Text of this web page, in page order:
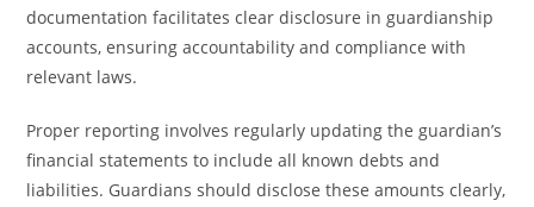
documentation facilitates clear disclosure in guardianship
accounts, ensuring accountability and compliance with
relevant laws.
Proper reporting involves regularly updating the guardian’s
financial statements to include all known debts and
liabilities. Guardians should disclose these amounts clearly,